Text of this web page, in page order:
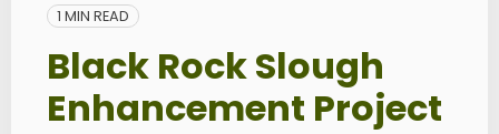
1 MIN READ
Black Rock Slough
Enhancement Project